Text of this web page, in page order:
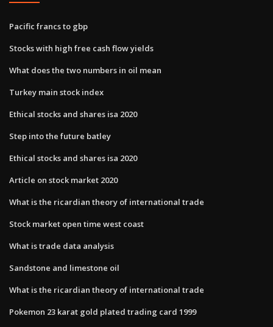
Pacific francs to gbp
Stocks with high free cash flow yields
What does the two numbers in oil mean
Turkey main stock index
Ethical stocks and shares isa 2020
Step into the future batley
Ethical stocks and shares isa 2020
Article on stock market 2020
What is the ricardian theory of international trade
Stock market open time west coast
What is trade data analysis
Sandstone and limestone oil
What is the ricardian theory of international trade
Pokemon 23 karat gold plated trading card 1999